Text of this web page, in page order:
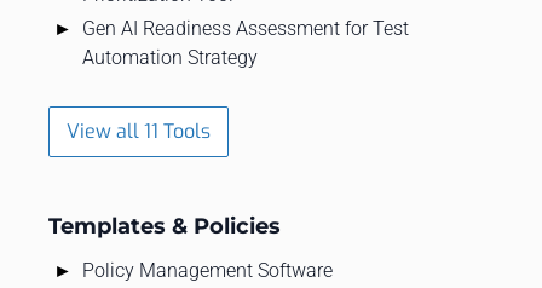
Gen AI Readiness Assessment for Test
Automation Strategy
View all 11 Tools
Templates & Policies
Policy Management Software